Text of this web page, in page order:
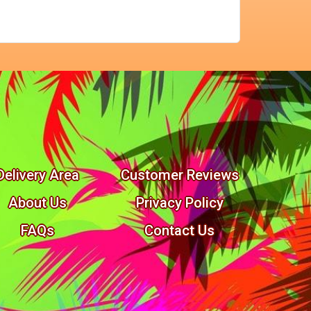
Area
About Us
FAQs
Customer Reviews
Privacy Policy
Contact Us